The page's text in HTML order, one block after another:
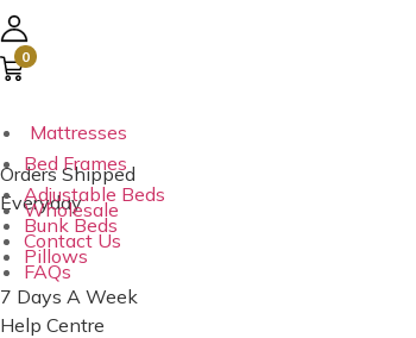
0
Mattresses
Bed Frames
Adjustable Beds
Bunk Beds
Pillows
Wholesale
Contact Us
FAQs
Australia’s No. 1
E-commerce Group
Orders Shipped
Everyday
7 Days A Week
Help Centre